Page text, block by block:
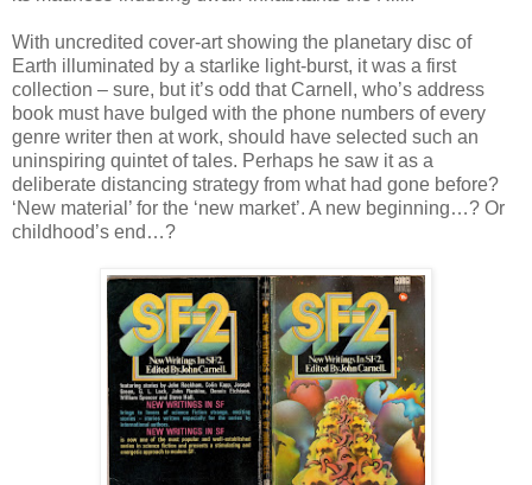
With uncredited cover-art showing the planetary disc of
Earth illuminated by a starlike light-burst, it was a first
collection – sure, but it’s odd that Carnell, who’s address
book must have bulged with the phone numbers of every
genre writer then at work, should have selected such an
uninspiring quintet of tales. Perhaps he saw it as a
deliberate distancing strategy from what had gone before?
‘New material’ for the ‘new market’. A new beginning…? Or
childhood’s end…?